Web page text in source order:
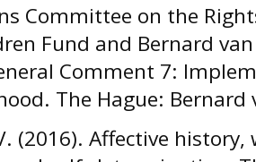
Committee on the
Fund and Bernard
Comment 7:
The Hague:
(2016). Affective history,